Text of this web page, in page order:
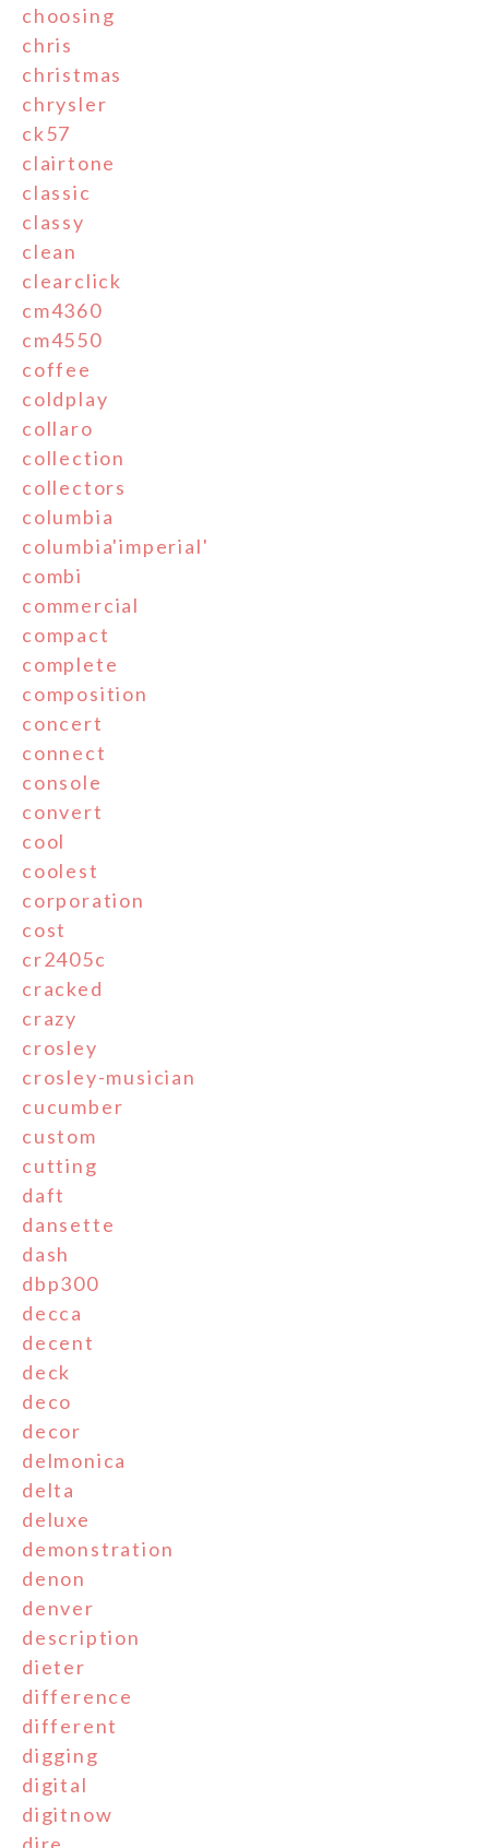
choosing
chris
christmas
chrysler
ck57
clairtone
classic
classy
clean
clearclick
cm4360
cm4550
coffee
coldplay
collaro
collection
collectors
columbia
columbia'imperial'
combi
commercial
compact
complete
composition
concert
connect
console
convert
cool
coolest
corporation
cost
cr2405c
cracked
crazy
crosley
crosley-musician
cucumber
custom
cutting
daft
dansette
dash
dbp300
decca
decent
deck
deco
decor
delmonica
delta
deluxe
demonstration
denon
denver
description
dieter
difference
different
digging
digital
digitnow